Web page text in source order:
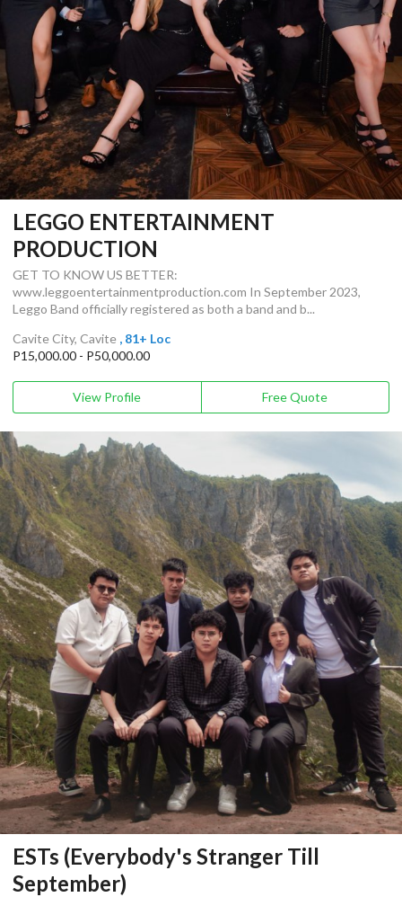
LEGGO ENTERTAINMENT
PRODUCTION
GET TO KNOW US BETTER:
www.leggoentertainmentproduction.com In September 2023,
Leggo Band officially registered as both a band and b...
Cavite City, Cavite , 81+ Loc
P15,000.00 - P50,000.00
View Profile Free Quote
ESTs (Everybody's Stranger Till
September)